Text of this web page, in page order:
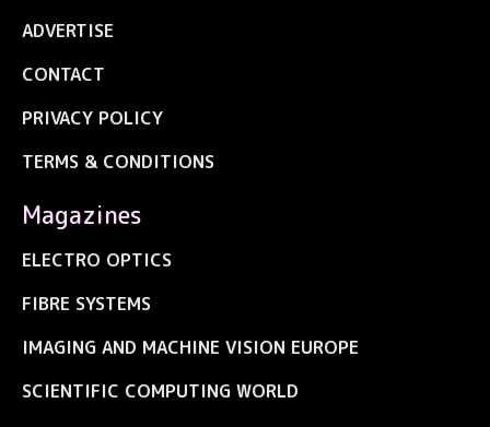
ADVERTISE
CONTACT
PRIVACY POLICY
TERMS & CONDITIONS
Magazines
ELECTRO OPTICS
FIBRE SYSTEMS
IMAGING AND MACHINE VISION EUROPE
SCIENTIFIC COMPUTING WORLD